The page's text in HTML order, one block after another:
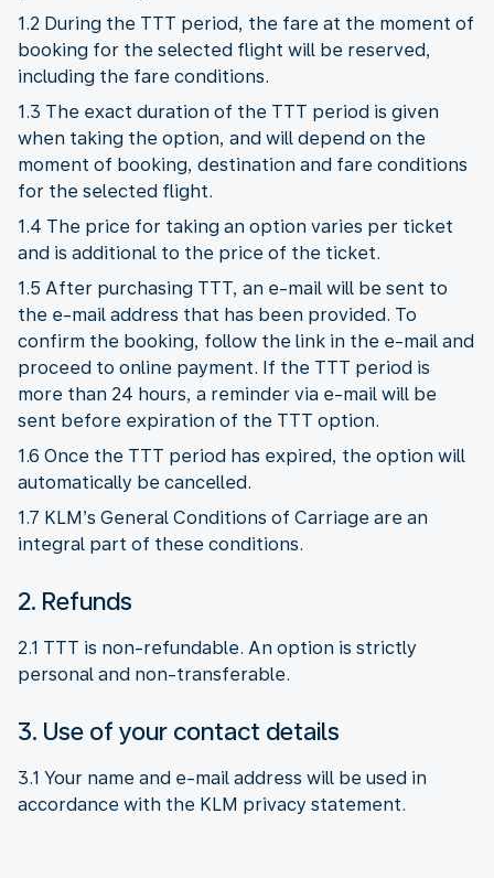
1.2 During the TTT period, the fare at the moment of
booking for the selected flight will be reserved,
including the fare conditions.
1.3 The exact duration of the TTT period is given
when taking the option, and will depend on the
moment of booking, destination and fare conditions
for the selected flight.
1.4 The price for taking an option varies per ticket
and is additional to the price of the ticket.
1.5 After purchasing TTT, an e-mail will be sent to
the e-mail address that has been provided. To
confirm the booking, follow the link in the e-mail and
proceed to online payment. If the TTT period is
more than 24 hours, a reminder via e-mail will be
sent before expiration of the TTT option.
1.6 Once the TTT period has expired, the option will
automatically be cancelled.
1.7 KLM’s General Conditions of Carriage are an
integral part of these conditions.
2. Refunds
2.1 TTT is non-refundable. An option is strictly
personal and non-transferable.
3. Use of your contact details
3.1 Your name and e-mail address will be used in
accordance with the KLM privacy statement.